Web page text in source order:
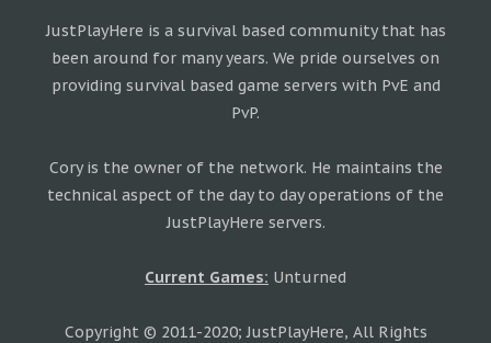
JustPlayHere is a survival based community that has
been around for many years. We pride ourselves on
providing survival based game servers with PvE and
PvP.
Cory is the owner of the network. He maintains the
technical aspect of the day to day operations of the
JustPlayHere servers.
Current Games: Unturned
Copyright © 2011-2020; JustPlayHere, All Rights